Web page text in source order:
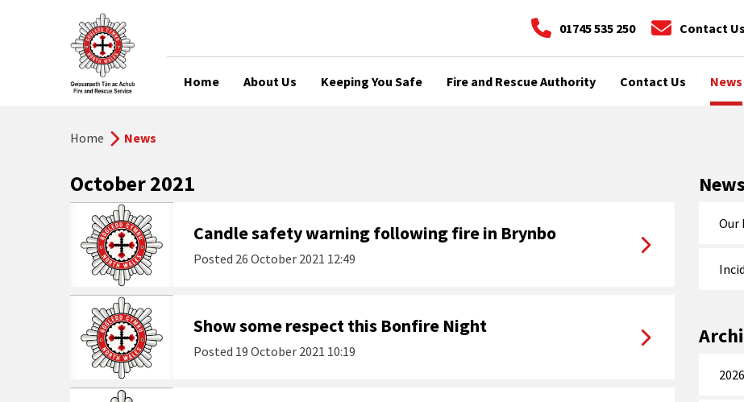
01745 535 250 Contact Us
Home About Us Keeping You Safe Fire and Rescue Authority Contact Us News
Home News
October 2021
Candle safety warning following fire in Brynbo
Posted 26 October 2021 12:49
Show some respect this Bonfire Night
Posted 19 October 2021 10:19
News
Our